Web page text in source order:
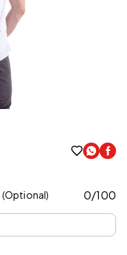
(Optional) 0/100